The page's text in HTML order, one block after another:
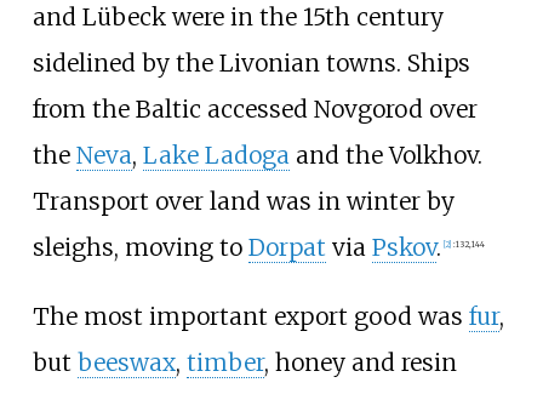
and Lübeck were in the 15th century
sidelined by the Livonian towns. Ships
from the Baltic accessed Novgorod over
the Neva, Lake Ladoga and the Volkhov.
Transport over land was in winter by
sleighs, moving to Dorpat via Pskov. [2] :132, 144
The most important export good was fur,
but beeswax, timber, honey and resin